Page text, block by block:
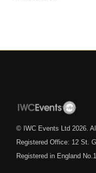
© IWC Events Ltd 2026 .
Registered Office: 12 St.
Registered in England